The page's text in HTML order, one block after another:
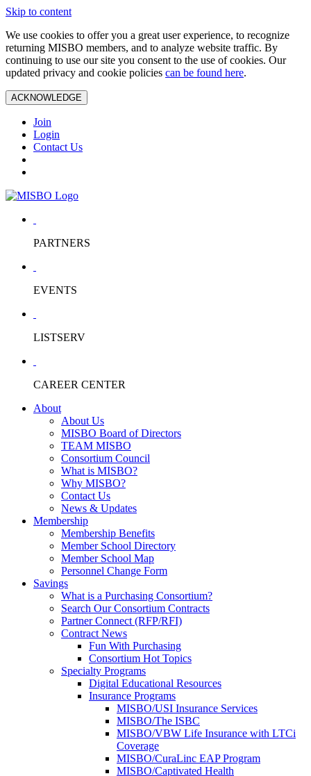
Skip to content
We use cookies to offer you a great user experience, to recognize
returning MISBO members, and to analyze website traffic. By
continuing to use our site you consent to the use of cookies. Our
updated privacy and cookie policies can be found here.
ACKNOWLEDGE
Join
Login
Contact Us
PARTNERS
EVENTS
LISTSERV
CAREER CENTER
About
About Us
MISBO Board of Directors
TEAM MISBO
Consortium Council
What is MISBO?
Why MISBO?
Contact Us
News & Updates
Membership
Membership Benefits
Member School Directory
Member School Map
Personnel Change Form
Savings
What is a Purchasing Consortium?
Search Our Consortium Contracts
Partner Connect (RFP/RFI)
Contract News
Fun With Purchasing
Consortium Hot Topics
Specialty Programs
Digital Educational Resources
Insurance Programs
MISBO/USI Insurance Services
MISBO/The ISBC
MISBO/VBW Life Insurance with LTCi
Coverage
MISBO/CuraLinc EAP Program
MISBO/Captivated Health